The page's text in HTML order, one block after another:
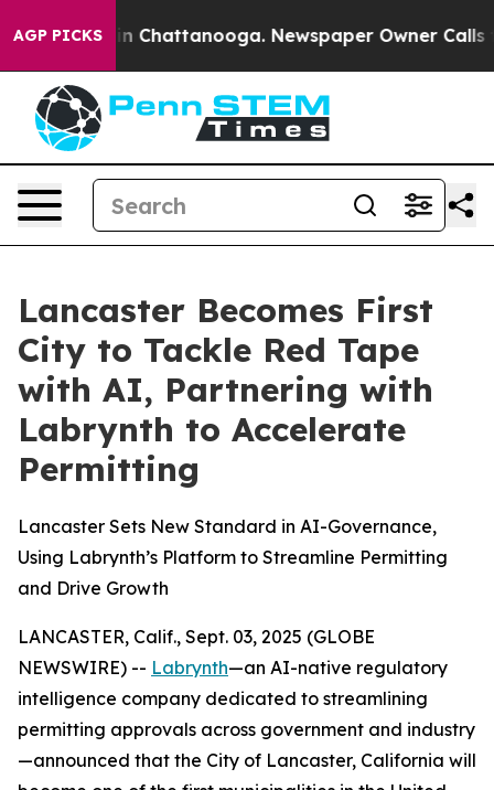
AGP PICKS
Chaos in Chattanooga. Newspaper Owner Calls
Lancaster Becomes First
City to Tackle Red Tape
with AI, Partnering with
Labrynth to Accelerate
Permitting
Lancaster Sets New Standard in AI-Governance,
Using Labrynth’s Platform to Streamline Permitting
and Drive Growth
LANCASTER, Calif., Sept. 03, 2025 (GLOBE
NEWSWIRE) -- Labrynth—an AI-native regulatory
intelligence company dedicated to streamlining
permitting approvals across government and industry
—announced that the City of Lancaster, California will